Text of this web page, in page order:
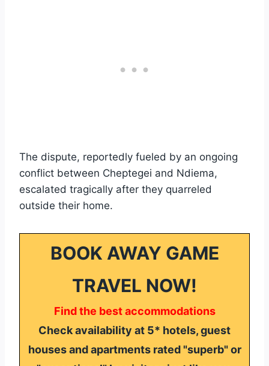
The dispute, reportedly fueled by an ongoing
conflict between Cheptegei and Ndiema,
escalated tragically after they quarreled
outside their home.
BOOK AWAY GAME
TRAVEL NOW!
Find the best accommodations
Check availability at 5* hotels, guest
houses and apartments rated "superb" or